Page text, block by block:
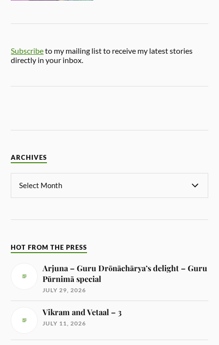
Subscribeto my mailing list to receive my latest stories
directly in your inbox.
ARCHIVES
HOT FROM THE PRESS
Arjuna – Guru Drōnāchārya’s delight – Guru
Pūrnimā special
JULY 29, 2026
Vikram and Vetaal – 3
JULY 11, 2026